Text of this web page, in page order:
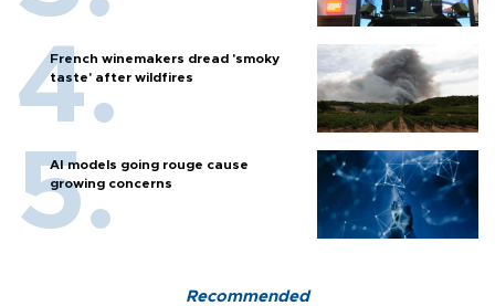
French winemakers dread 'smoky
taste' after wildfires
AI models going rouge cause
growing concerns
Recommended